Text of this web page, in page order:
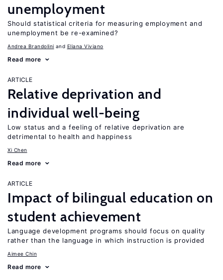
unemployment
Should statistical criteria for measuring employment and
unemployment be re-examined?
Andrea Brandolini Eliana Viviano
Read more
ARTICLE
Relative deprivation and
individual well-being
Low status and a feeling of relative deprivation are
detrimental to health and happiness
Xi Chen
Read more
ARTICLE
Impact of bilingual education on
student achievement
Language development programs should focus on quality
rather than the language in which instruction is provided
Aimee Chin
Read more